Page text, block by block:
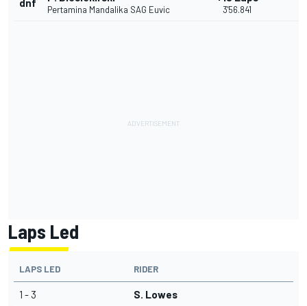
dnf
Pertamina Mandalika SAG Euvic 3'56.841
Laps Led
LAPS LED RIDER
1 - 3 S. Lowes